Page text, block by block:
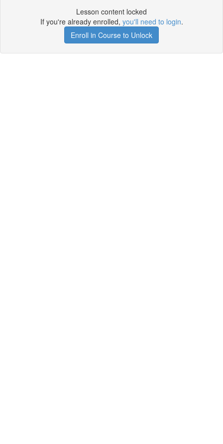
Lesson content locked
If you're already enrolled, you'll need to login.
Enroll in Course to Unlock